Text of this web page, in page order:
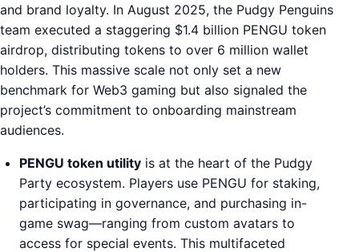
and brand loyalty. In August 2025, the Pudgy Penguins
team executed a staggering $1.4 billion PENGU token
airdrop, distributing tokens to over 6 million wallet
holders. This massive scale not only set a new
benchmark for Web3 gaming but also signaled the
project’s commitment to onboarding mainstream
audiences.
PENGU token utility is at the heart of the Pudgy
Party ecosystem. Players use PENGU for staking,
participating in governance, and purchasing in-
game swag—ranging from custom avatars to
access for special events. This multifaceted